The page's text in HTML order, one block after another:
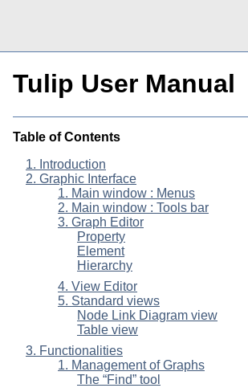
Tulip User Manual
Table of Contents
1. Introduction
2. Graphic Interface
1. Main window : Menus
2. Main window : Tools bar
3. Graph Editor
Property
Element
Hierarchy
4. View Editor
5. Standard views
Node Link Diagram view
Table view
3. Functionalities
1. Management of Graphs
The “Find” tool